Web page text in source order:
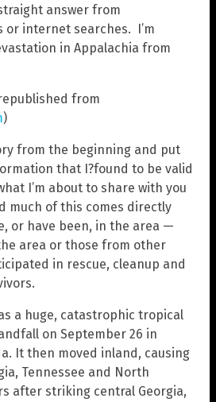
answer from
or internet searches. I’m
in Appalachia from
from
)
from the beginning and put
that I?found to be valid
I’m about to share with you
much of this comes directly
or have been, in the area —
area or those from other
in rescue, cleanup and
a huge, catastrophic tropical
on September 26 in
It then moved inland, causing
Tennessee and North
after striking central Georgia,